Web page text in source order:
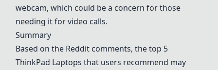
webcam, which could be a concern for those
needing it for video calls.
Summary
Based on the Reddit comments, the top 5
ThinkPad Laptops that users recommend may